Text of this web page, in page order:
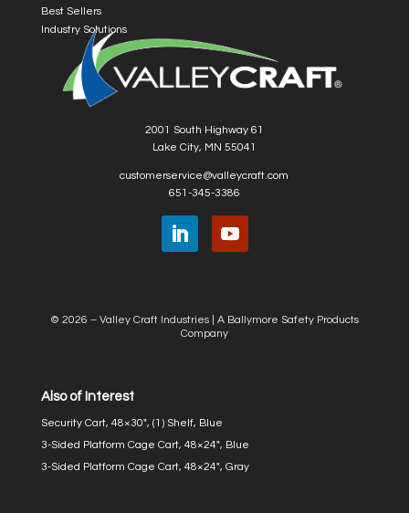
Best Sellers
Industry Solutions
2001 South Highway 61
Lake City, MN 55041
customerservice@valleycraft.com
651-345-3386
© 2026 – Valley Craft Industries | A Ballymore Safety Products
Company
Also of Interest
Security Cart, 48×30″, (1) Shelf, Blue
3-Sided Platform Cage Cart, 48×24″, Blue
3-Sided Platform Cage Cart, 48×24″, Gray